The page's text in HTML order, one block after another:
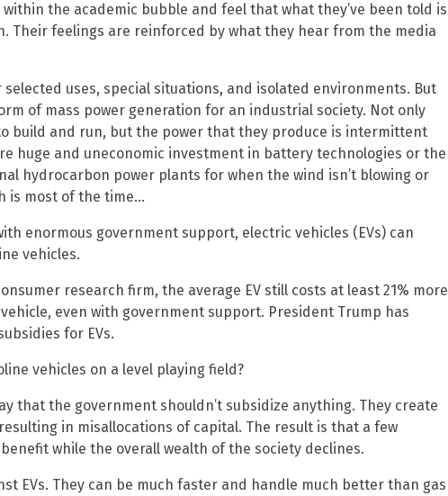
the academic bubble and feel that what they’ve been told is
Their feelings are reinforced by what they hear from the media
uses, special situations, and isolated environments. But
of mass power generation for an industrial society. Not only
build and run, but the power that they produce is intermittent
huge and uneconomic investment in battery technologies or the
hydrocarbon power plants for when the wind isn’t blowing or
is most of the time…
enormous government support, electric vehicles (EVs) can
vehicles.
research firm, the average EV still costs at least 21% more
even with government support. President Trump has
for EVs.
vehicles on a level playing field?
that the government shouldn’t subsidize anything. They create
in misallocations of capital. The result is that a few
while the overall wealth of the society declines.
EVs. They can be much faster and handle much better than gas